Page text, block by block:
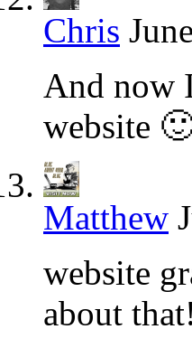
Chris
And now
website
Matthew
website
about that!